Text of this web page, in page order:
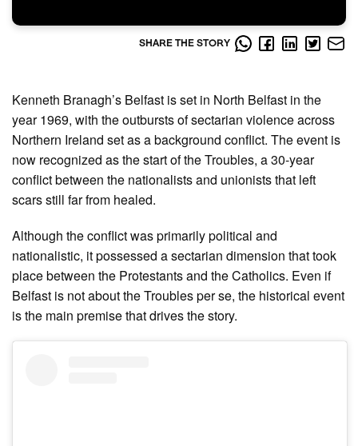
SHARE THE STORY
Kenneth Branagh’s Belfast is set in North Belfast in the
year 1969, with the outbursts of sectarian violence across
Northern Ireland set as a background conflict. The event is
now recognized as the start of the Troubles, a 30-year
conflict between the nationalists and unionists that left
scars still far from healed.
Although the conflict was primarily political and
nationalistic, it possessed a sectarian dimension that took
place between the Protestants and the Catholics. Even if
Belfast is not about the Troubles per se, the historical event
is the main premise that drives the story.